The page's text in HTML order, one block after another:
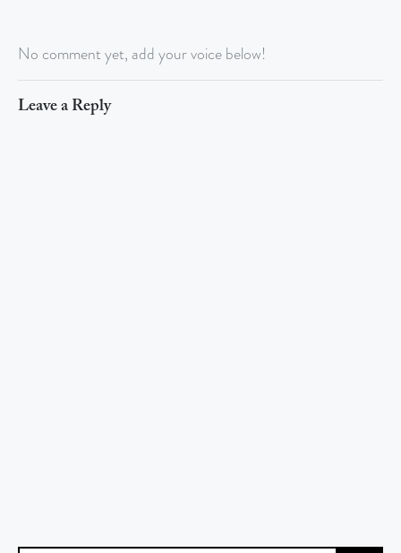
No comment yet, add your voice below!
Leave a Reply